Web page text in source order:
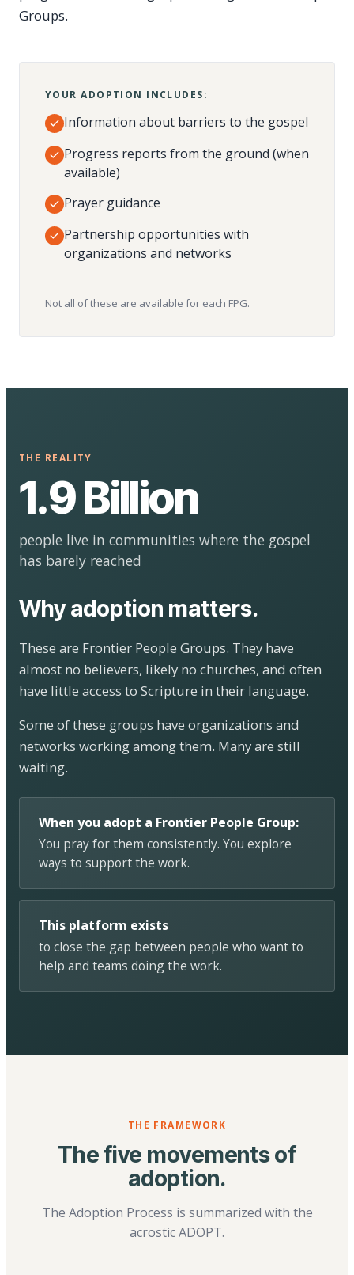
Groups.
YOUR ADOPTION INCLUDES:
Information about barriers to the gospel
Progress reports from the ground (when
available)
Prayer guidance
Partnership opportunities with
organizations and networks
Not all of these are available for each FPG.
THE REALITY
1.9 Billion
people live in communities where the gospel
has barely reached
Why adoption matters.
These are Frontier People Groups. They have
almost no believers, likely no churches, and often
have little access to Scripture in their language.
Some of these groups have organizations and
networks working among them. Many are still
waiting.
When you adopt a Frontier People Group:
You pray for them consistently. You explore
ways to support the work.
This platform exists
to close the gap between people who want to
help and teams doing the work.
THE FRAMEWORK
The five movements of
adoption.
The Adoption Process is summarized with the
acrostic ADOPT.